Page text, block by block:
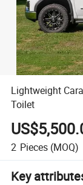
Lightweight
Toilet
2 Pieces (MOQ)
Key